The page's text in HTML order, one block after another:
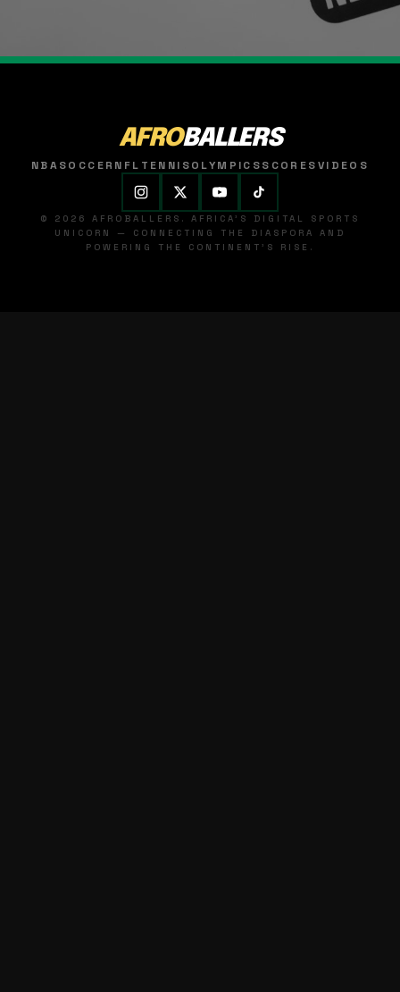
AFROBALLERS
NBASOCCER NFL TENNISOLYMPICSSCORESVIDEOS
© 2026 AFROBALLERS. AFRICA'S DIGITAL SPORTS
UNICORN — CONNECTING THE DIASPORA AND
POWERING THE CONTINENT'S RISE.